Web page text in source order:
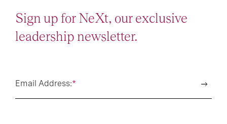
Sign up for NeXt, our exclusive
leadership newsletter.
*
Email Address: